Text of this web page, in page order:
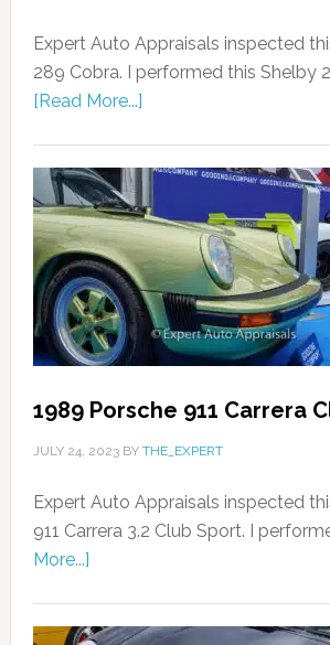
Expert Auto Appraisals inspected
289 Cobra. I performed this Shelby
[Read More...]
1989 Porsche 911 Carrera
JULY 24, 2023BY THE_EXPERT
Expert Auto Appraisals inspected
911 Carrera 3.2 Club Sport. I
More...]